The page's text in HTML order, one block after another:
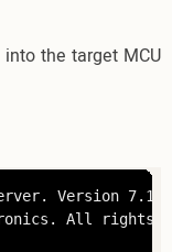
the target MCU
Version
All rights